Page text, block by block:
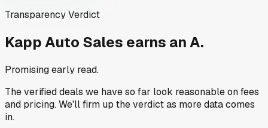
Transparency Verdict
Kapp Auto Sales earns an A.
Promising early read.
The verified deals we have so far look reasonable on fees
and pricing. We'll firm up the verdict as more data comes
in.